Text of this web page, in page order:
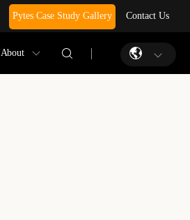
Pytes Case Study Gallery Contact Us
About